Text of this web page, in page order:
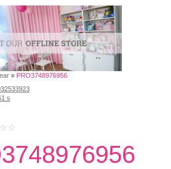
» PRO3748976956
s